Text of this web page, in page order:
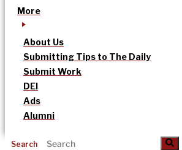
More
About Us
Submitting Tips to The Daily
Submit Work
DEI
Ads
Alumni
Search